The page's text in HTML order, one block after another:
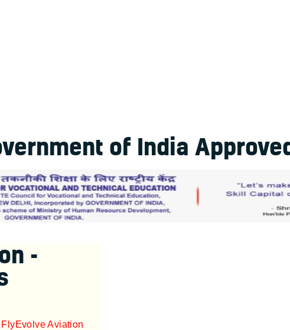
of India
-
FlyEvolve Aviation